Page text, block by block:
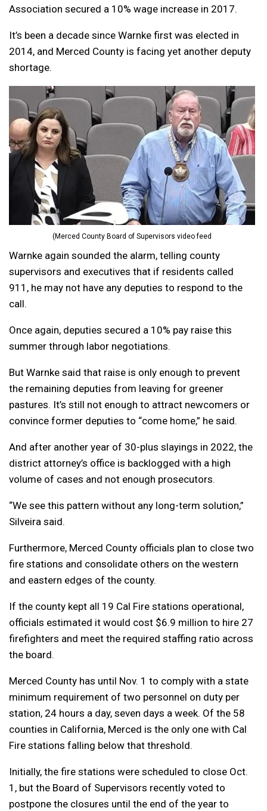
Association secured a 10% wage increase in 2017.
It’s been a decade since Warnke first was elected in
2014, and Merced County is facing yet another deputy
shortage.
(Merced County Board of Supervisors video feed
Warnke again sounded the alarm, telling county
supervisors and executives that if residents called
911, he may not have any deputies to respond to the
call.
Once again, deputies secured a 10% pay raise this
summer through labor negotiations.
But Warnke said that raise is only enough to prevent
the remaining deputies from leaving for greener
pastures. It’s still not enough to attract newcomers or
convince former deputies to “come home,” he said.
And after another year of 30-plus slayings in 2022, the
district attorney’s office is backlogged with a high
volume of cases and not enough prosecutors.
“We see this pattern without any long-term solution,”
Silveira said.
Furthermore, Merced County officials plan to close two
fire stations and consolidate others on the western
and eastern edges of the county.
If the county kept all 19 Cal Fire stations operational,
officials estimated it would cost $6.9 million to hire 27
firefighters and meet the required staffing ratio across
the board.
Merced County has until Nov. 1 to comply with a state
minimum requirement of two personnel on duty per
station, 24 hours a day, seven days a week. Of the 58
counties in California, Merced is the only one with Cal
Fire stations falling below that threshold.
Initially, the fire stations were scheduled to close Oct.
1, but the Board of Supervisors recently voted to
postpone the closures until the end of the year to